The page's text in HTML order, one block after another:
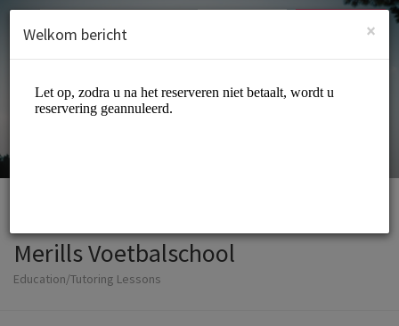
INSCHRIJVEN
Merills Voetbalschool
Education/Tutoring Lessons
×
Welkom bericht